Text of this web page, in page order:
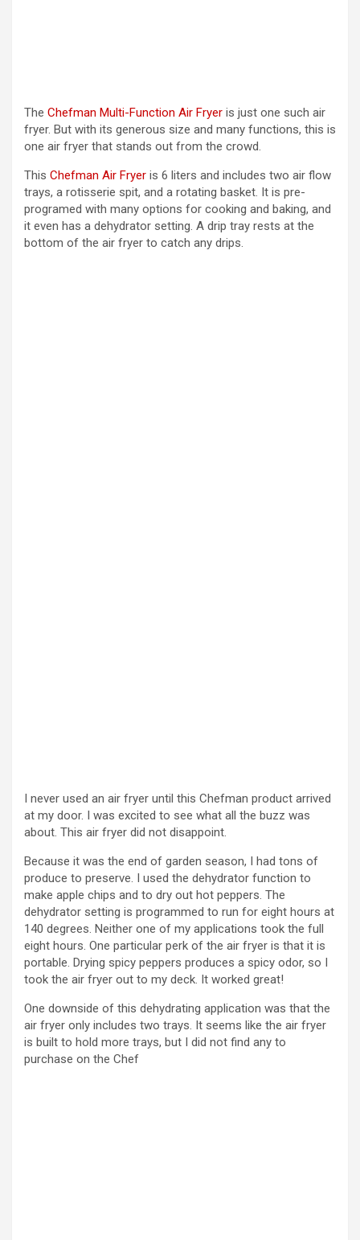
The Chefman Multi-Function Air Fryer is just one such air
fryer. But with its generous size and many functions, this is
one air fryer that stands out from the crowd.
This Chefman Air Fryer is 6 liters and includes two air flow
trays, a rotisserie spit, and a rotating basket. It is pre-
programed with many options for cooking and baking, and
it even has a dehydrator setting. A drip tray rests at the
bottom of the air fryer to catch any drips.
I never used an air fryer until this Chefman product arrived
at my door. I was excited to see what all the buzz was
about. This air fryer did not disappoint.
Because it was the end of garden season, I had tons of
produce to preserve. I used the dehydrator function to
make apple chips and to dry out hot peppers. The
dehydrator setting is programmed to run for eight hours at
140 degrees. Neither one of my applications took the full
eight hours. One particular perk of the air fryer is that it is
portable. Drying spicy peppers produces a spicy odor, so I
took the air fryer out to my deck. It worked great!
One downside of this dehydrating application was that the
air fryer only includes two trays. It seems like the air fryer
is built to hold more trays, but I did not find any to
purchase on the Chef